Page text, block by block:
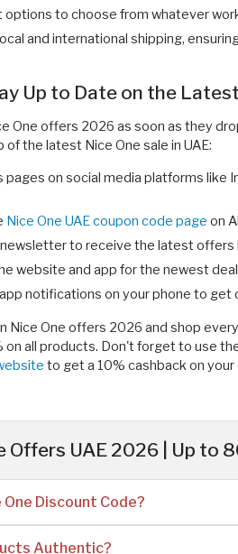
options to choose from whatever
and international shipping,
Up to Date on the
One offers 2026 as soon as they
the latest Nice One sale in UAE:
pages on social media platforms like
Nice One UAE coupon code page on
to receive the latest offers
website and app for the newest
notifications on your phone to get
Nice One offers 2026 and shop
all products. Don't forget to use
to get a 10% cashback on
Offers UAE 2026 | Up to
Discount Code?
Authentic?